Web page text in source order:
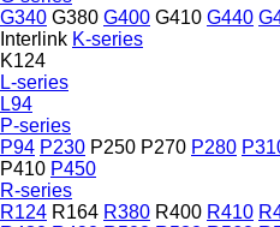
G340 G380 G400 G410 G440
Interlink K-series
K124
L-series
L94
P-series
P94 P230 P250 P270 P280
P410 P450
R-series
R124 R164 R380 R400 R410